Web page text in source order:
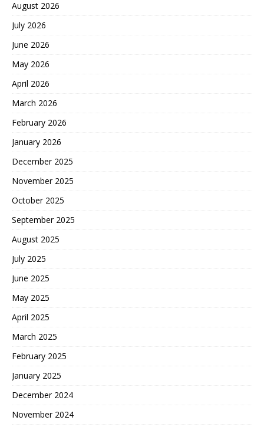
August 2026
July 2026
June 2026
May 2026
April 2026
March 2026
February 2026
January 2026
December 2025
November 2025
October 2025
September 2025
August 2025
July 2025
June 2025
May 2025
April 2025
March 2025
February 2025
January 2025
December 2024
November 2024